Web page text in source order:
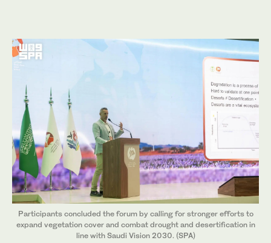
Participants concluded the forum by calling for stronger efforts to
expand vegetation cover and combat drought and desertification in
line with Saudi Vision 2030. (SPA)